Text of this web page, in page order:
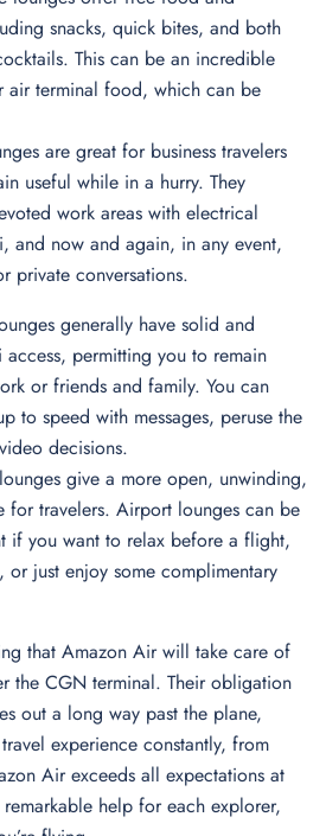
snacks, quick bites, and both
This can be an incredible
air terminal food, which can be
are great for business travelers
useful while in a hurry. They
work areas with electrical
and now and again, in any event,
private conversations.
generally have solid and
permitting you to remain
or friends and family. You can
to speed with messages, peruse the
decisions.
give a more open, unwinding,
for travelers. Airport lounges can be
if you want to relax before a flight,
just enjoy some complimentary
that Amazon Air will take care of
the CGN terminal. Their obligation
out a long way past the plane,
experience constantly, from
Air exceeds all expectations at
help for each explorer,